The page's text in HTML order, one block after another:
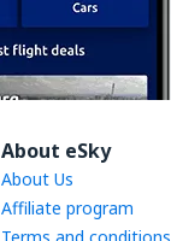
About eSky
About Us
Affiliate program